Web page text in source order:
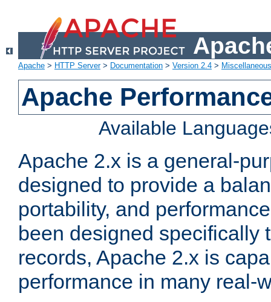
Apache > HTTP Server> Documentation > Version 2.4 >
Apache
Available
Apache 2.x is a general-
designed to provide a
portability, and
been designed specifically
records, Apache 2.x is
performance in many real-